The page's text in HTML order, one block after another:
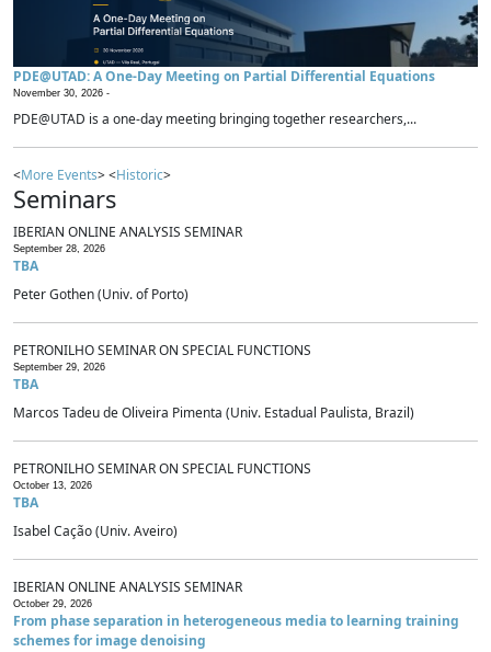
PDE@UTAD: A One-Day Meeting on Partial Differential Equations
November 30, 2026 -
PDE@UTAD is a one-day meeting bringing together researchers,...
<More Events> <Historic>
Seminars
IBERIAN ONLINE ANALYSIS SEMINAR
September 28, 2026
TBA
Peter Gothen (Univ. of Porto)
PETRONILHO SEMINAR ON SPECIAL FUNCTIONS
September 29, 2026
TBA
Marcos Tadeu de Oliveira Pimenta (Univ. Estadual Paulista, Brazil)
PETRONILHO SEMINAR ON SPECIAL FUNCTIONS
October 13, 2026
TBA
Isabel Cação (Univ. Aveiro)
IBERIAN ONLINE ANALYSIS SEMINAR
October 29, 2026
From phase separation in heterogeneous media to learning training
schemes for image denoising